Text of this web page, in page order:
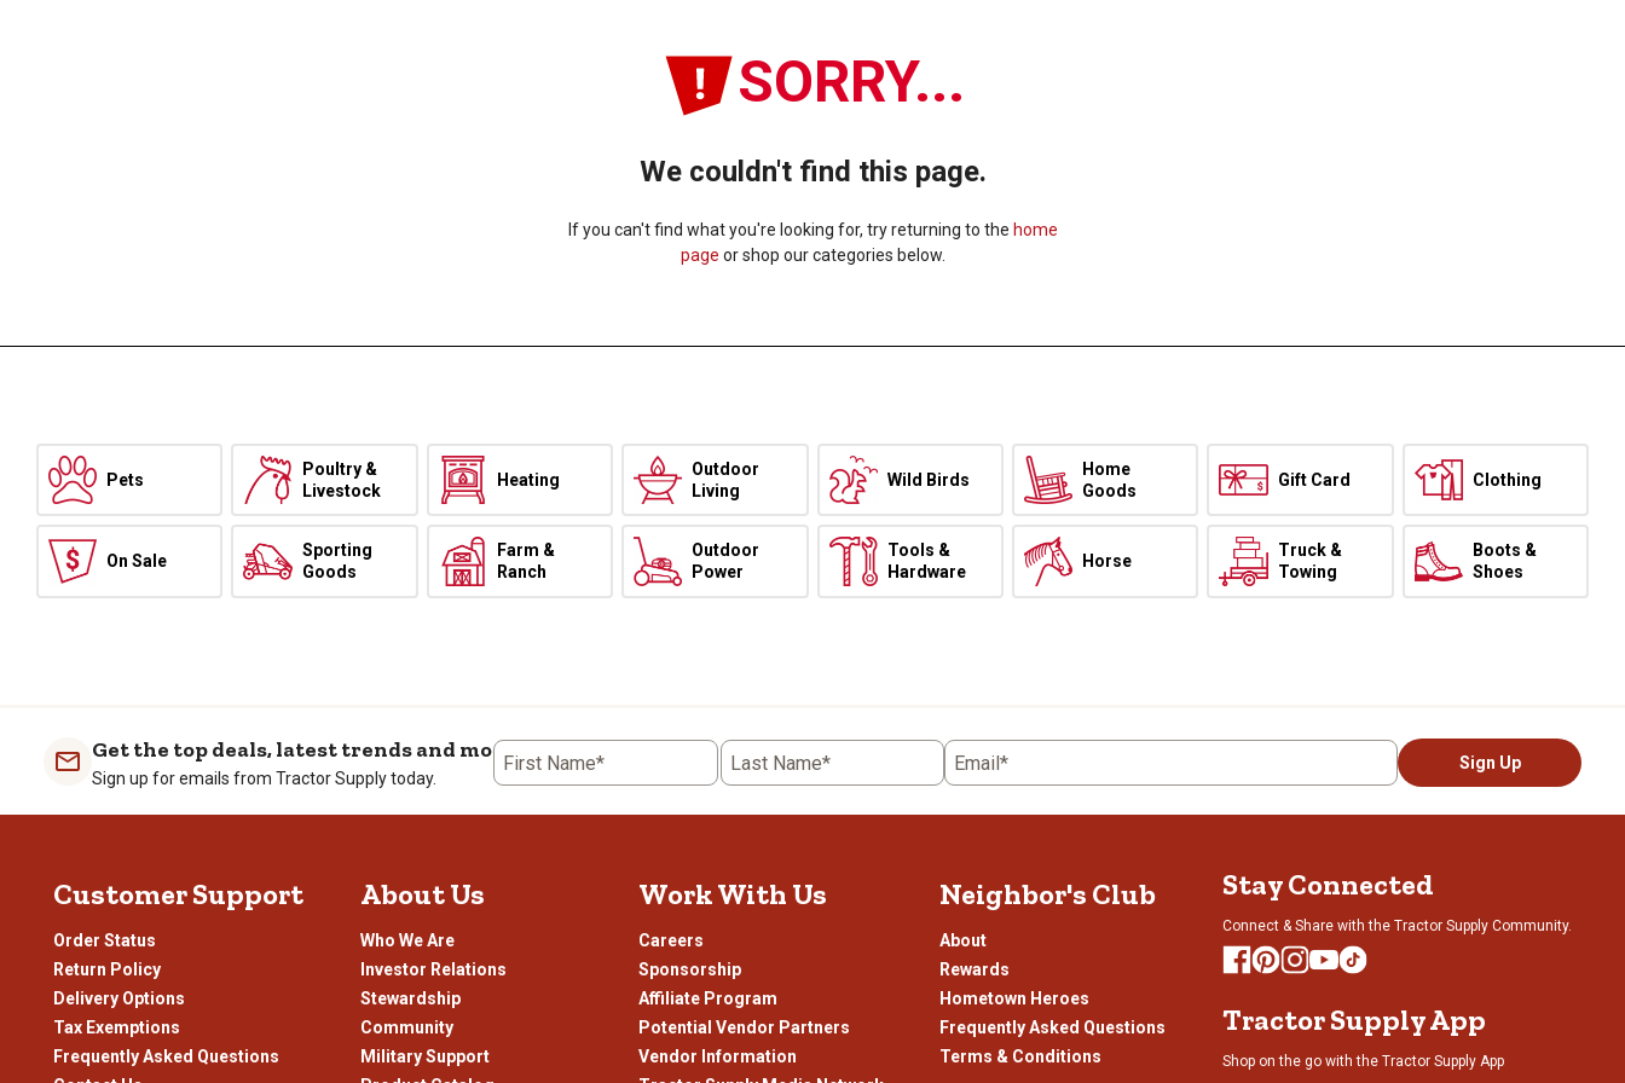
SORRY...
We couldn't find this page.
If you can't find what you're looking for, try returning to the home
page or shop our categories below.
Pets
Poultry &
Livestock
Heating
Outdoor
Living
Wild Birds
Home
Goods
Gift Card Clothing
On Sale
Sporting
Goods
Farm &
Ranch
Outdoor
Power
Tools &
Hardware
Horse
Truck &
Towing
Boots &
Shoes
Get the top deals, latest trends and more
Sign up for emails from Tractor Supply today.
First Name* Last Name* Email* Sign Up
Customer Support
Order Status
Return Policy
Delivery Options
Tax Exemptions
Frequently Asked Questions
About Us
Who We Are
Investor Relations
Stewardship
Community
Military Support
Work With Us
Careers
Sponsorship
Affiliate Program
Potential Vendor Partners
Vendor Information
Neighbor's Club
About
Rewards
Hometown Heroes
Frequently Asked Questions
Terms & Conditions
Stay Connected
Connect & Share with the Tractor Supply Community.
Tractor Supply App
Shop on the go with the Tractor Supply App